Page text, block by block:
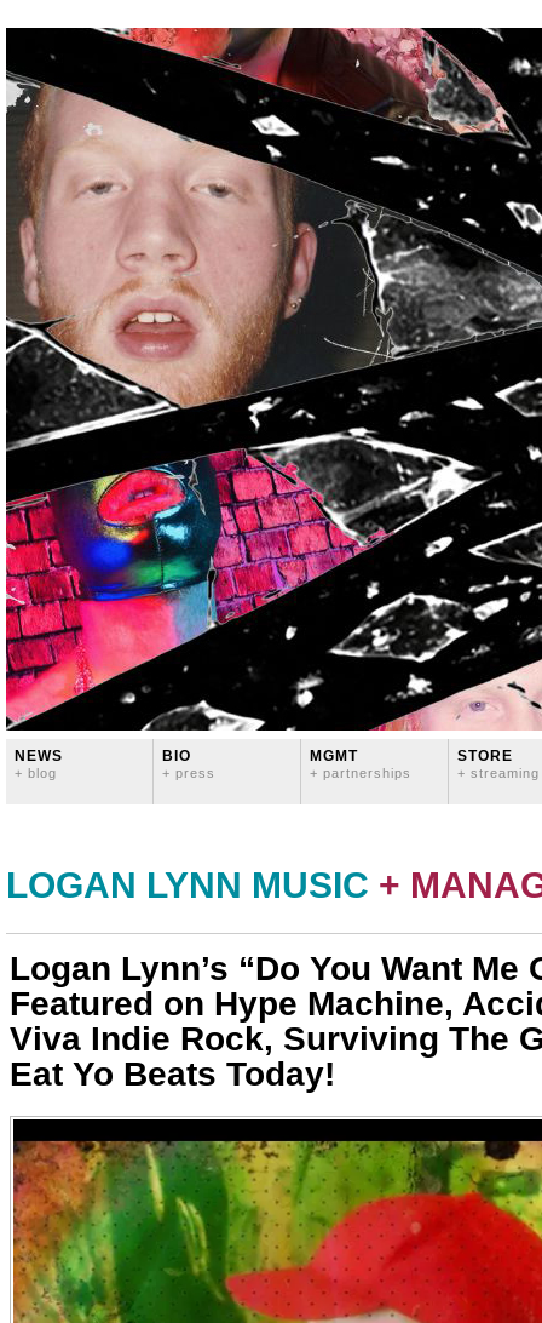
NEWS
+ blog
BIO
+ press
MGMT
+ partnerships
STORE
+ streaming
LOGAN LYNN MUSIC +
Logan Lynn’s “Do You Want Me
Featured on Hype Machine,
Viva Indie Rock, Surviving The
Eat Yo Beats Today!